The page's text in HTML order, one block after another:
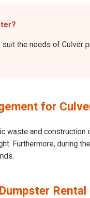
the needs of Culver
for
waste and
Furthermore, during
Rental